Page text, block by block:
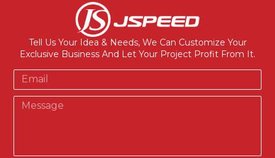
Tell Us Your Idea & Needs, We Can Customize Your
Exclusive Business And Let Your Project Profit From It.